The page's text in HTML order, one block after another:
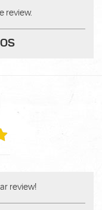
review.
review!